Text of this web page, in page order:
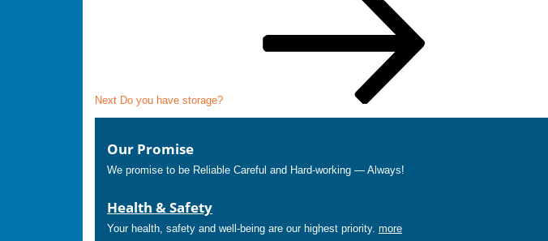
Next Do you have storage?
Our Promise
We promise to be Reliable Careful and Hard-working — Always!
Health & Safety
Your health, safety and well-being are our highest priority. more